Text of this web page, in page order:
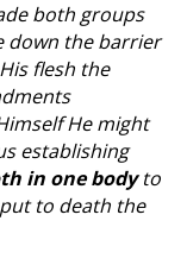
both groups
down the barrier
flesh the
He might
establishing
in one bodyto
to death the